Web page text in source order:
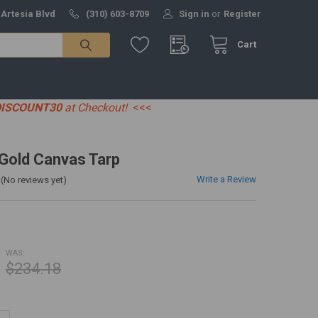
Artesia Blvd (310) 603-8709 Sign in or Register
Cart
at Checkout! <<<
Canvas Tarp
(No reviews yet) Write a Review
WAS:
$234.18